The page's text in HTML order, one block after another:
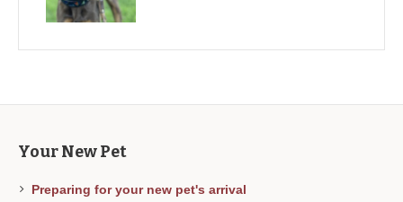
Your New Pet
Preparing for your new pet's arrival